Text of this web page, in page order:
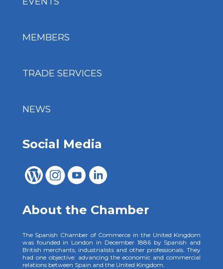
MEMBERS
TRADE SERVICES
NEWS
Social Media
About the Chamber
The Spanish Chamber of Commerce in the United Kingdom
was founded in London in December 1886 by Spanish and
British merchants, industrialists and other professionals. They
had one objective: advancing the economic and commercial
relations between Spain and the United Kingdom.